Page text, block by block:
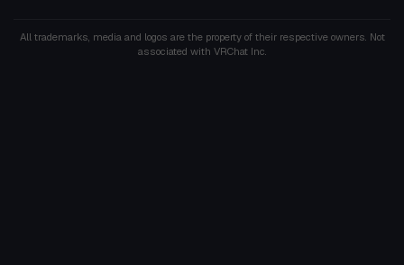
All trademarks, media and logos are the property of their respective owners. Not
associated with VRChat Inc.